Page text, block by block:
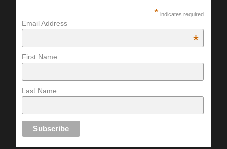
* indicates required
Email Address
*
First Name
Last Name